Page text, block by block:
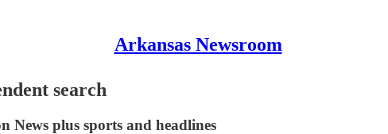
Arkansas Newsroom
search
News plus sports and headlines